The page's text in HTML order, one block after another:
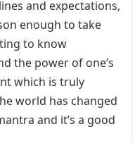
and expectations,
enough to take
to know
the power of one’s
which is truly
world has changed
and it’s a good